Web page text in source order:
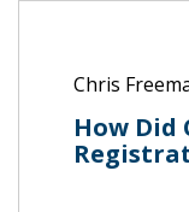
Chris
How Did